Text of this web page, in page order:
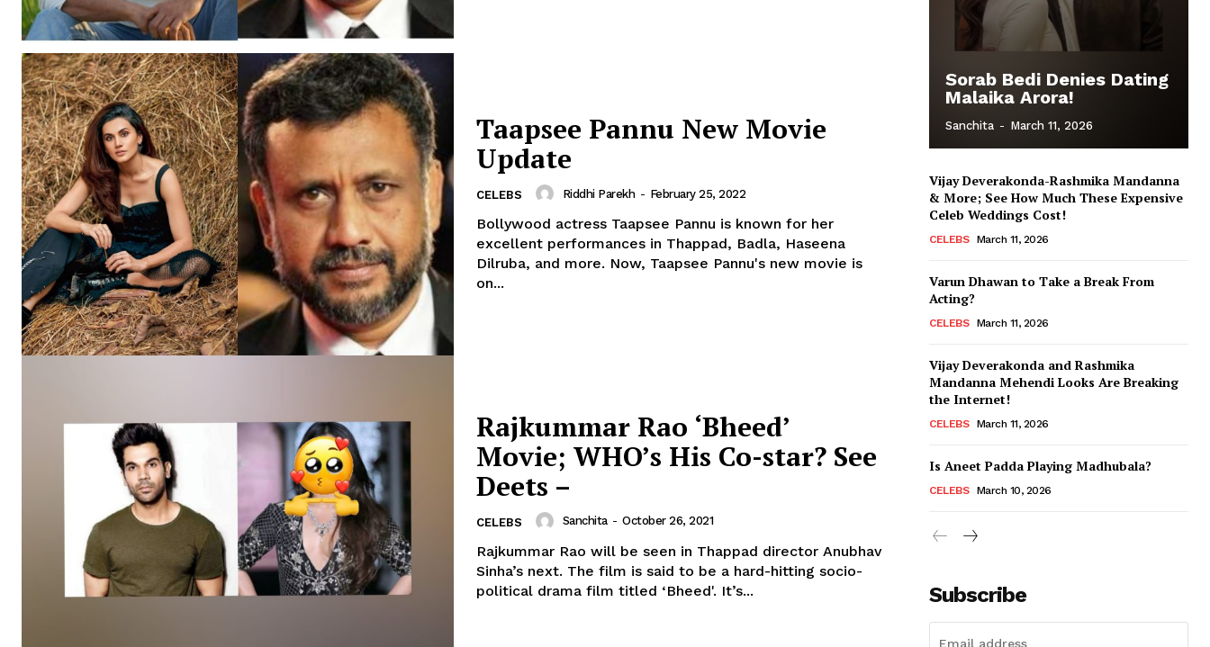
Celebs
Photos
Movie Review
Taapsee Pannu New Movie
Update
CELEBS Riddhi Parekh - February 25, 2022
Bollywood actress Taapsee Pannu is known for her
excellent performances in Thappad, Badla, Haseena
Dilruba, and more. Now, Taapsee Pannu's new movie is
on...
Rajkummar Rao ‘Bheed’
Movie; WHO’s His Co-star? See
Deets –
CELEBS Sanchita - October 26, 2021
Rajkummar Rao will be seen in Thappad director Anubhav
Sinha’s next. The film is said to be a hard-hitting socio-
political drama film titled ‘Bheed'. It’s...
Sorab Bedi Denies Dating
Malaika Arora!
Sanchita - March 11, 2026
Vijay Deverakonda-Rashmika Mandanna
& More; See How Much These Expensive
Celeb Weddings Cost!
CELEBS March 11, 2026
Varun Dhawan to Take a Break From
Acting?
CELEBS March 11, 2026
Vijay Deverakonda and Rashmika
Mandanna Mehendi Looks Are Breaking
the Internet!
CELEBS March 11, 2026
Is Aneet Padda Playing Madhubala?
CELEBS March 10, 2026
Subscribe